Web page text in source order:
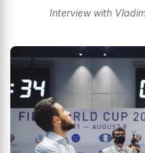
Interview with